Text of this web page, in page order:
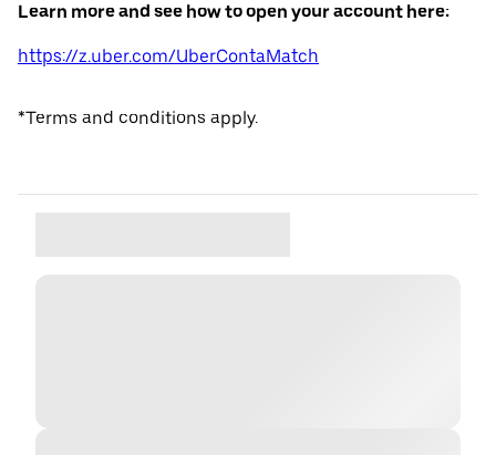
Learn more and see how to open your account here:
https://z.uber.com/UberContaMatch
*Terms and conditions apply.